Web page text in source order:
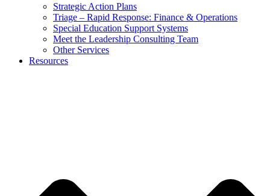
Strategic Action Plans
Triage – Rapid Response: Finance & Operations
Special Education Support Systems
Meet the Leadership Consulting Team
Other Services
Resources